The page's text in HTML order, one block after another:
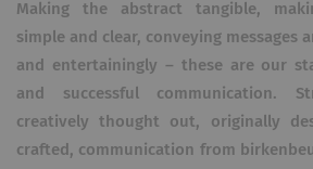
Making the abstract tangible,
simple and clear, conveying messages
and entertainingly – these are our
and successful communication.
creatively thought out, originally
crafted, communication from